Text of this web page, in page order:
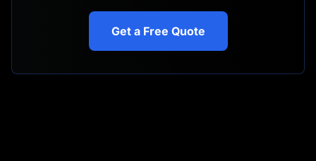
Get a Free Quote